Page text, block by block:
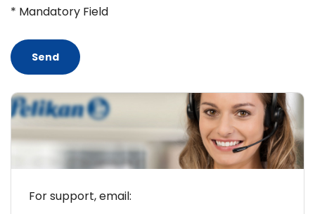
* Mandatory Field
Send
For support, email: